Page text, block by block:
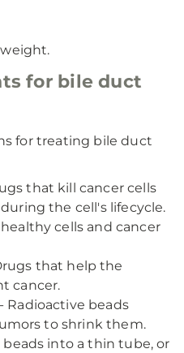
for bile duct
for treating bile duct
that kill cancer cells
the cell's lifecycle.
cells and cancer
that help the
cancer.
- Radioactive beads
to shrink them.
into a thin tube, or